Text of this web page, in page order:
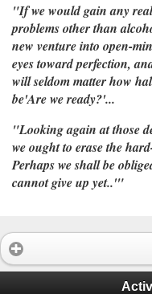
"If we would gain any
problems other than
new venture into open-
eyes toward perfection,
will seldom matter how
be'Are we ready?'...
"Looking again at those
we ought to erase the
Perhaps we shall be
cannot give up yet..'"